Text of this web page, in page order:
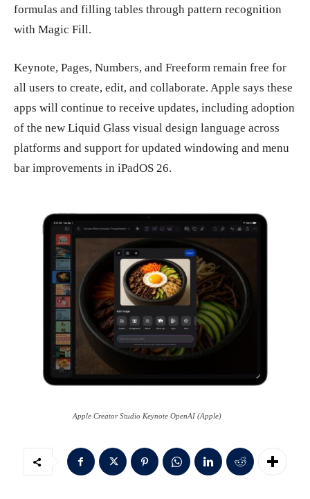
formulas and filling tables through pattern recognition
with Magic Fill.
Keynote, Pages, Numbers, and Freeform remain free for
all users to create, edit, and collaborate. Apple says these
apps will continue to receive updates, including adoption
of the new Liquid Glass visual design language across
platforms and support for updated windowing and menu
bar improvements in iPadOS 26.
Apple Creator Studio Keynote OpenAI (Apple)